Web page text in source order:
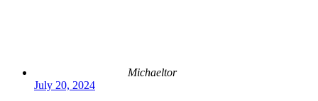
Michaeltor
July 20, 2024